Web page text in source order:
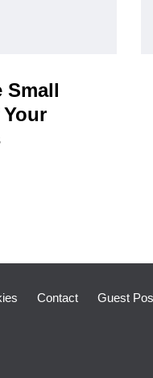
Small
Contact Guest